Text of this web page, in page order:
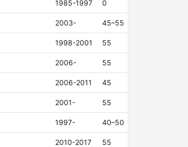
1985-1997 0
2003- 45–55
1998-2001 55
2006- 55
2006-2011 45
2001- 55
1997- 40–50
2010-2017 55